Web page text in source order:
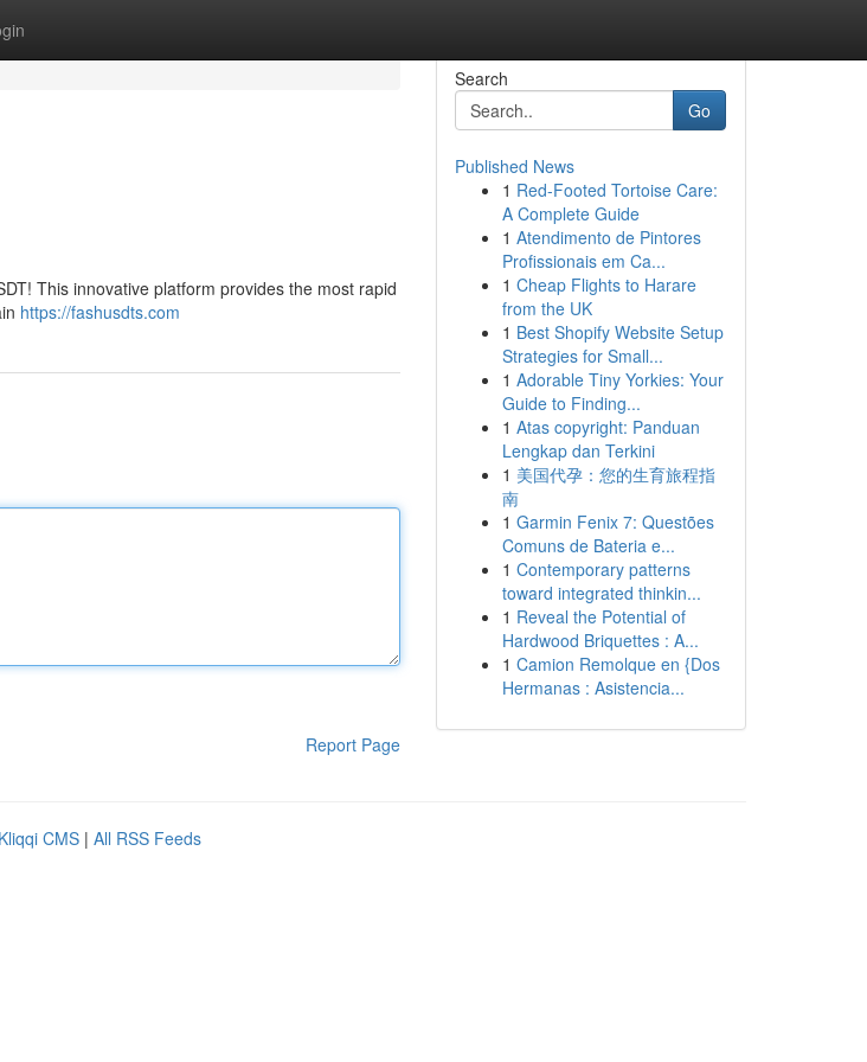
This innovative platform provides the most rapid
https://fashusdts.com
Report Page
Search
Go
Published News
1 Red-Footed Tortoise Care:
A Complete Guide
1 Atendimento de Pintores
Profissionais em Ca...
1 Cheap Flights to Harare
from the UK
1 Best Shopify Website Setup
Strategies for Small...
1 Adorable Tiny Yorkies: Your
Guide to Finding...
1 Atas copyright: Panduan
Lengkap dan Terkini
1 美国代孕：您的生育旅程指
南
1 Garmin Fenix 7: Questões
Comuns de Bateria e...
1 Contemporary patterns
toward integrated thinkin...
1 Reveal the Potential of
Hardwood Briquettes : A...
1 Camion Remolque en {Dos
Hermanas : Asistencia...
Kliqqi CMS | All RSS Feeds